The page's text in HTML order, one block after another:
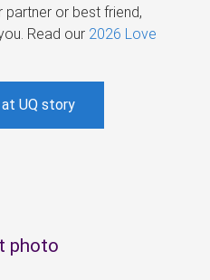
or best friend,
Read our 2026 Love
UQ story
photo